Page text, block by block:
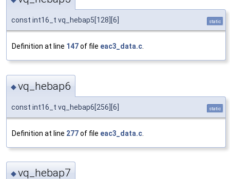
const int16_t vq_hebap5[128][6] static
Definition at line 147of file eac3_data.c
◆vq_hebap6
const int16_t vq_hebap6[256][6] static
Definition at line 277of file eac3_data.c
◆vq_hebap7